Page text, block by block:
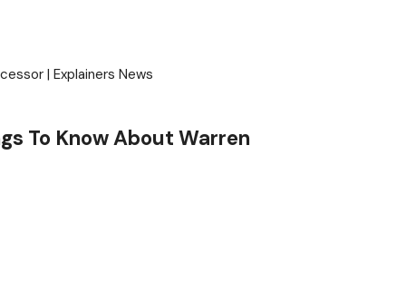
To Know About Warren